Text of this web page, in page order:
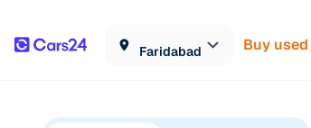
Faridabad Buy